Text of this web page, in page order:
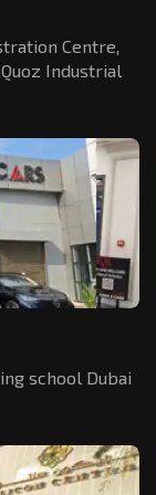
Centre,
Industrial
school Dubai